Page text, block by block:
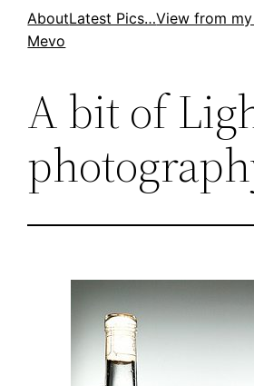
SkipAboutLatest Pics…View from
Mevo
A bit of